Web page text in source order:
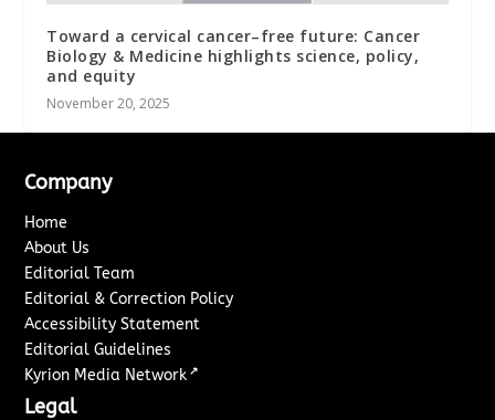
Toward a cervical cancer–free future: Cancer
Biology & Medicine highlights science, policy,
and equity
November 20, 2025
Company
Home
About Us
Editorial Team
Editorial & Correction Policy
Accessibility Statement
Editorial Guidelines
Kyrion Media Network ↗
Legal